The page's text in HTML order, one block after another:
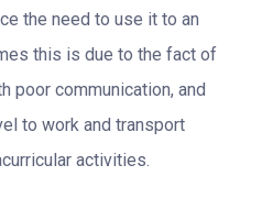
the need to use it to an
this is due to the fact of
poor communication, and
to work and transport
activities.